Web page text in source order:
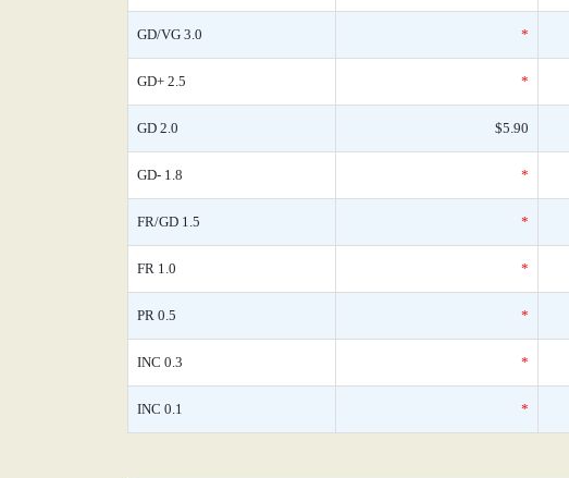
GD/VG 3.0 *
GD+ 2.5 *
GD 2.0 $5.90
GD- 1.8 *
FR/GD 1.5 *
FR 1.0 *
PR 0.5 *
INC 0.3 *
INC 0.1 *